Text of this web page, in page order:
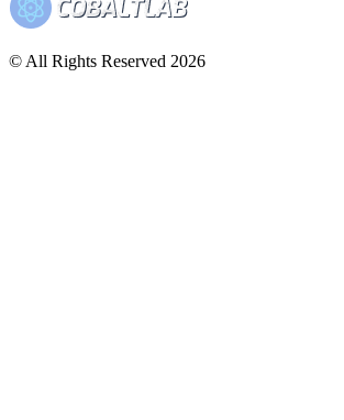
© All Rights Reserved 2026